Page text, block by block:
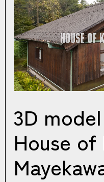
3D
House of